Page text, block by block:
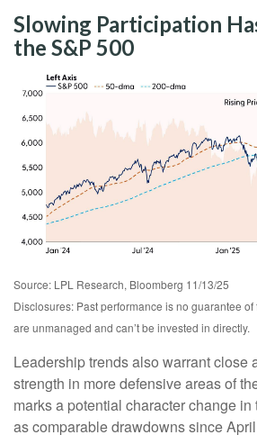
Slowing Participation
the S&P 500
Source: LPL Research, Bloomberg 11/13/25
Disclosures: Past performance is no guarantee
are unmanaged and can’t be invested in directly.
Leadership trends also warrant close
strength in more defensive areas of
marks a potential character change
as comparable drawdowns since